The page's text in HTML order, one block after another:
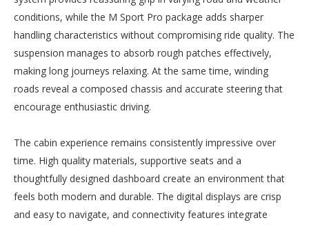
conditions, while the M Sport Pro package adds sharper
handling characteristics without compromising ride quality. The
suspension manages to absorb rough patches effectively,
making long journeys relaxing. At the same time, winding
roads reveal a composed chassis and accurate steering that
encourage enthusiastic driving.
The cabin experience remains consistently impressive over
time. High quality materials, supportive seats and a
thoughtfully designed dashboard create an environment that
feels both modern and durable. The digital displays are crisp
and easy to navigate, and connectivity features integrate